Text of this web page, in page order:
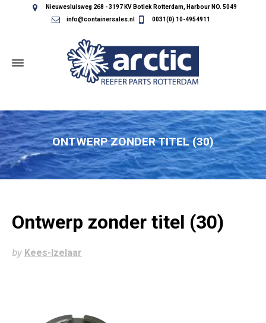
Nieuwesluisweg 268 - 3197 KV Botlek Rotterdam, Harbour NO. 5049
info@containersales.nl
0031(0) 10-4954911
ONTWERP ZONDER TITEL (30)
Ontwerp zonder titel (30)
by Kees-Izelaar